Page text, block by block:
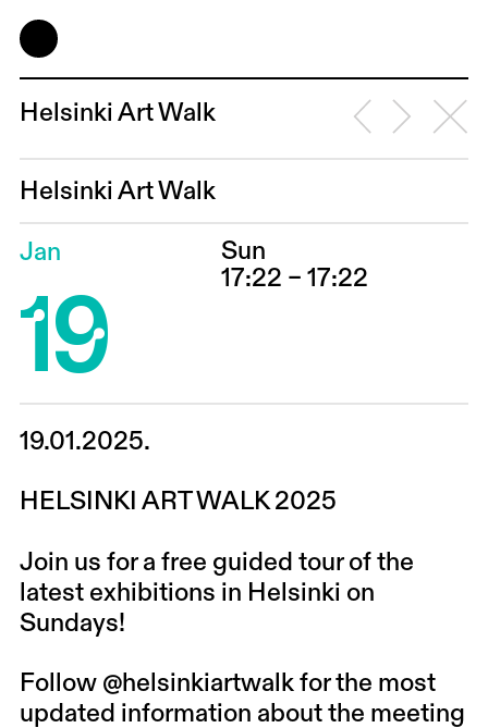
Helsinki Art Walk
Helsinki Art Walk
Jan
19
Sun
17:22 – 17:22
19.01.2025.
HELSINKI ART WALK 2025
Join us for a free guided tour of the
latest exhibitions in Helsinki on
Sundays!
Follow @helsinkiartwalk for the most
updated information about the meeting